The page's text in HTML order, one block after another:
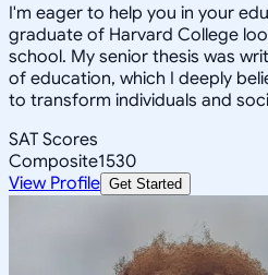
I'm eager to help you in your
graduate of Harvard College
school. My senior thesis was
of education, which I deeply
to transform individuals and
SAT Scores
Composite1530
View Profile Get Started